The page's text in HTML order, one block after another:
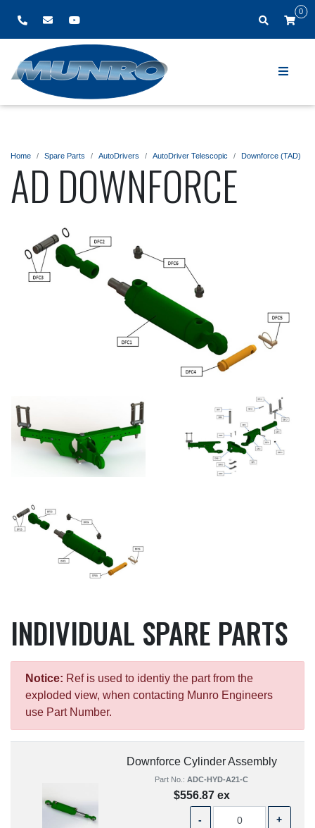
0
Home Spare Parts AutoDrivers AutoDriver Telescopic Downforce (TAD)
AD DOWNFORCE
INDIVIDUAL SPARE PARTS
Notice: Ref is used to identiy the part from the
exploded view, when contacting Munro Engineers
use Part Number.
Downforce Cylinder Assembly
Part No.: ADC-HYD-A21-C
$556.87 ex
- +